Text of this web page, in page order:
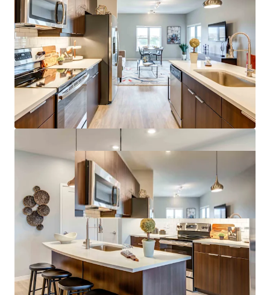
in Plaza Area
Top Midwest Market for Rent & Population
Growth